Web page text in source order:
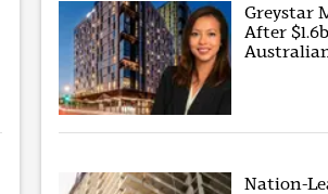
Greystar
After
Nation-